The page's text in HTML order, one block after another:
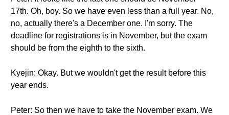
17th. Oh, boy. So we have even less than a full year. No,
no, actually there's a December one. I'm sorry. The
deadline for registrations is in November, but the exam
should be from the eighth to the sixth.
Kyejin: Okay. But we wouldn't get the result before this
year ends.
Peter: So then we have to take the November exam. We